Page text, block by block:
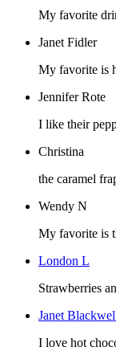
My favorite
Janet Fidler
My favorite is
Jennifer Rote
I like their
Christina
the caramel
Wendy N
My favorite is
London L
Strawberries
Janet
I love hot